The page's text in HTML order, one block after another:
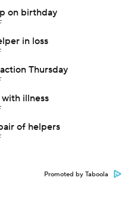
on birthday
in loss
Thursday
illness
of helpers
Promoted by Taboola